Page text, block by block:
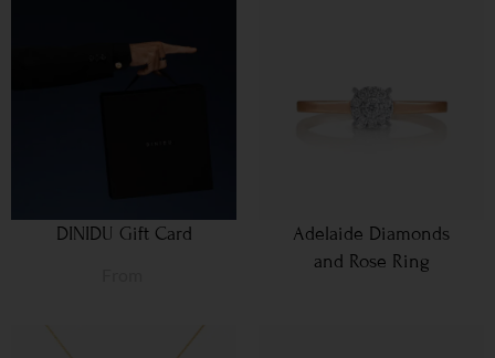
DINIDU Gift Card
Adelaide Diamonds
and Rose Ring